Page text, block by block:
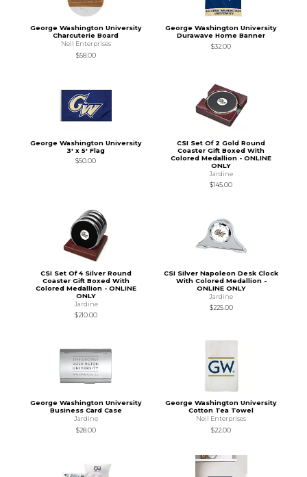
George Washington University
Charcuterie Board
Neil Enterprises
$58.00
George Washington University
Durawave Home Banner
$32.00
George Washington University
3' x 5' Flag
$50.00
CSI Set Of 2 Gold Round
Coaster Gift Boxed With
Colored Medallion - ONLINE
ONLY
Jardine
$145.00
CSI Set Of 4 Silver Round
Coaster Gift Boxed With
Colored Medallion - ONLINE
ONLY
Jardine
$210.00
CSI Silver Napoleon Desk Clock
With Colored Medallion -
ONLINE ONLY
Jardine
$225.00
George Washington University
Business Card Case
Jardine
$28.00
George Washington University
Cotton Tea Towel
Neil Enterprises
$22.00